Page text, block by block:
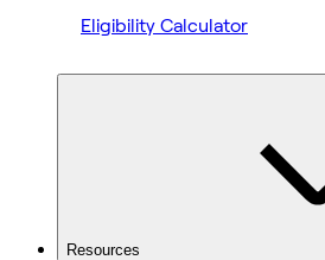
Eligibility Calculator
Resources